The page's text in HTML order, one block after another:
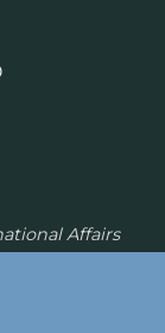
Affairs